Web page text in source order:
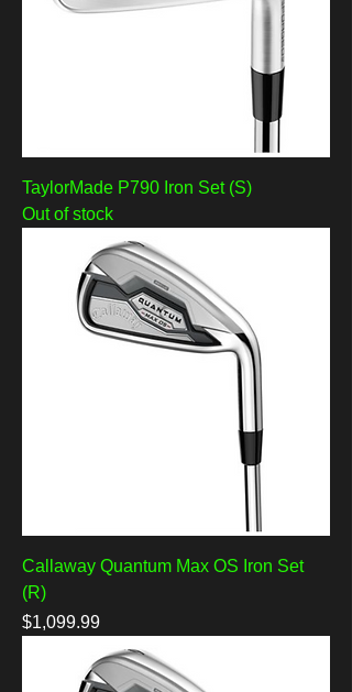
TaylorMade P790 Iron Set (S)
Out of stock
Callaway Quantum Max OS Iron Set
(R)
Price
$1,099.99